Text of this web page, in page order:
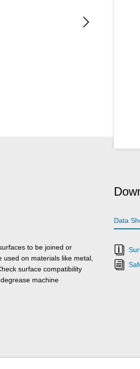
to be joined or
on materials like metal,
surface compatibility
machine
Data